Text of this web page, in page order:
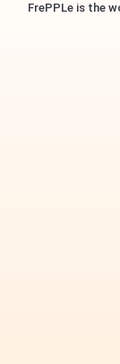
FrePPLe is the